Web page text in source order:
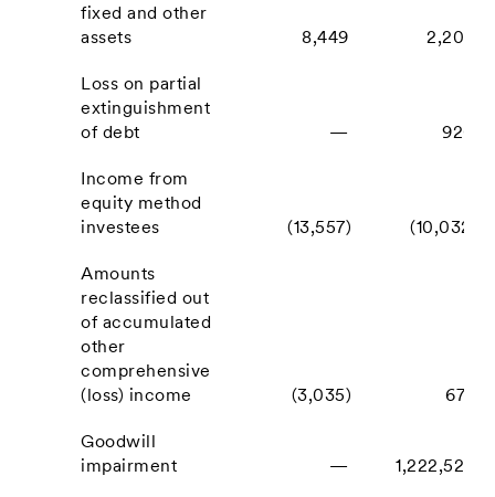
fixed and other
assets
8,449 2,202
Loss on partial
extinguishment
of debt
— 920
Income from
equity method
investees
(13,557) (10,032)
Amounts
reclassified out
of accumulated
other
comprehensive
(loss) income
(3,035) 674
Goodwill
impairment
— 1,222,524